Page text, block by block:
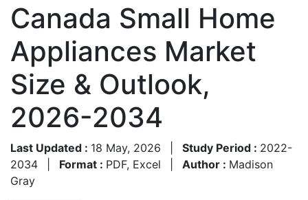
Canada Small Home
Appliances Market
Size & Outlook,
2026-2034
Last Updated : 18 May, 2026 Study Period : 2022-
2034
Format : PDF, Excel Author : Madison
Gray